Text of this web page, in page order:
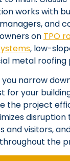
works with
and
on TPO
, low-
metal roofing
you narrow
for your
the project
disruption
and visitors,
the